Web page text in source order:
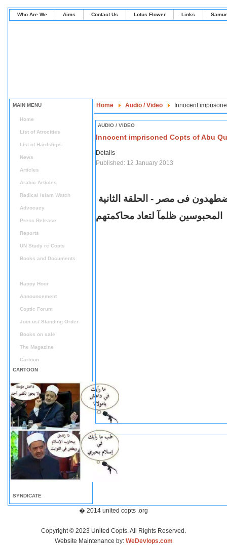
Who Are We Aims Contact Us Lotus Flower Links
MAIN MENU
Home
List of Atrocities
List of Hardships
News
Articles
Arabic Articles
Radical Islam Watch
Advocacy
Press Release
Reports
UN Study re Copts
Books and Documents
Happy Hour
Announcement
Coptic Forum
Join us/ Standing Order
Books on sale
The Magazine
Cartoon
CARTOON
SYNDICATE
Home Audio / Video Innocent
AUDIO / VIDEO
Innocent imprisoned Copts of Abu
Details
Published: 12 January 2013
فى مصر - الحلقة الثانية
المحبوسين ظلمآ لتعاد محاكمتهم
� 2014 united copts .org
Copyright © 2023 United Copts. All Rights Reserved.
Website Maintenance by: WeDevlops.com